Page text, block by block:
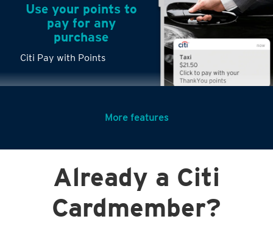
Citi Pay with Points
Use your points to
pay for any
purchase
Citi PayLite
purchases into
small payments
More features
Already a Citi
Cardmember?